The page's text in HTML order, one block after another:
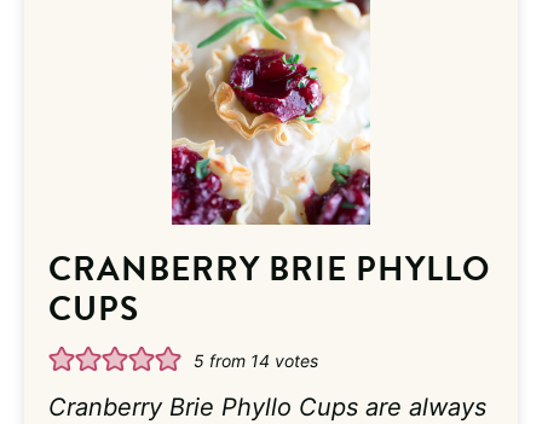
CRANBERRY BRIE PHYLLO
CUPS
5 from 14 votes
Cranberry Brie Phyllo Cups are always